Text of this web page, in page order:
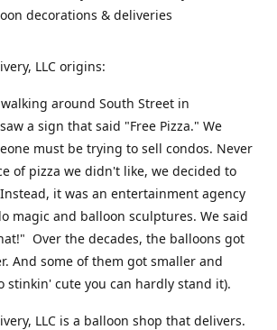
decorations & deliveries
LLC origins:
around South Street in
a sign that said "Free Pizza." We
must be trying to sell condos. Never
of pizza we didn't like, we decided to
it was an entertainment agency
magic and balloon sculptures. We said
Over the decades, the balloons got
And some of them got smaller and
stinkin' cute you can hardly stand it).
LLC is a balloon shop that delivers.